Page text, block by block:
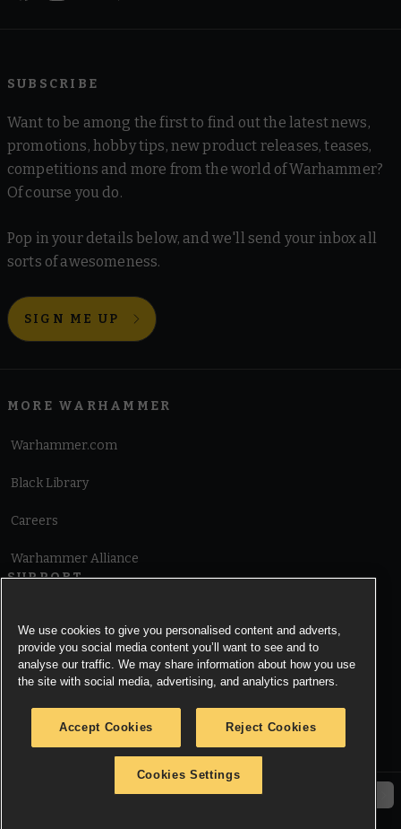
SUBSCRIBE
Want to be among the first to find out the latest news,
promotions, hobby tips, new product releases, teases,
competitions and more from the world of Warhammer?
Of course you do.
Pop in your details below, and we'll send your inbox all
sorts of awesomeness.
SIGN ME UP
MORE WARHAMMER
Warhammer.com
Black Library
Careers
Warhammer Alliance
SUPPORT
Cookie Notice
© Copyright Games Workshop Limited 2026.
We use cookies to give you personalised content and adverts,
provide you social media content you’ll want to see and to
analyse our traffic. We may share information about how you use
the site with social media, advertising, and analytics partners.
Accept Cookies Reject Cookies
Cookies Settings